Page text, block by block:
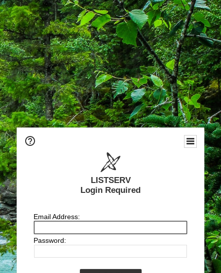
LISTSERV
Login Required
Email Address:
Password: